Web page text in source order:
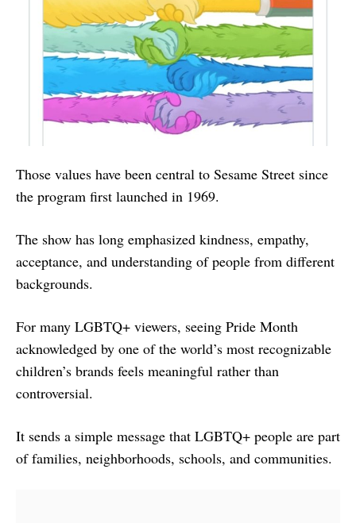
Those values have been central to Sesame Street since
the program first launched in 1969.
The show has long emphasized kindness, empathy,
acceptance, and understanding of people from different
backgrounds.
For many LGBTQ+ viewers, seeing Pride Month
acknowledged by one of the world’s most recognizable
children’s brands feels meaningful rather than
controversial.
It sends a simple message that LGBTQ+ people are part
of families, neighborhoods, schools, and communities.